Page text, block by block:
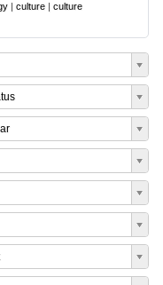
| culture | culture